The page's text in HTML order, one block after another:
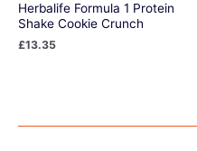
Herbalife Formula 1 Protein
Shake Cookie Crunch
£13.35